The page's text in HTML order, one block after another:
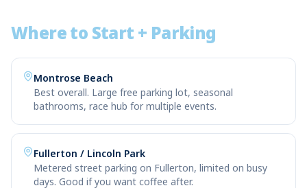
Where to Start + Parking
Montrose Beach
Best overall. Large free parking lot, seasonal
bathrooms, race hub for multiple events.
Fullerton / Lincoln Park
Metered street parking on Fullerton, limited on busy
days. Good if you want coffee after.